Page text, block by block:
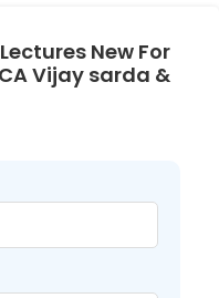
New For
Vijay sarda &